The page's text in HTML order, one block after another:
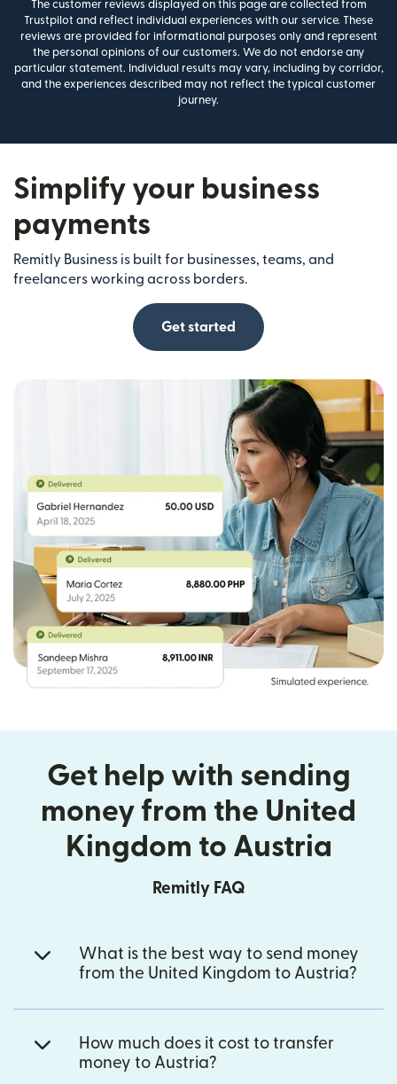
The customer reviews displayed on this page are collected from
Trustpilot and reflect individual experiences with our service. These
reviews are provided for informational purposes only and represent
the personal opinions of our customers. We do not endorse any
particular statement. Individual results may vary, including by corridor,
and the experiences described may not reflect the typical customer
journey.
Simplify your business
payments
Remitly Business is built for businesses, teams, and
freelancers working across borders.
Get started
Get help with sending
money from the United
Kingdom to Austria
Remitly FAQ
What is the best way to send money
from the United Kingdom to Austria?
How much does it cost to transfer
money to Austria?